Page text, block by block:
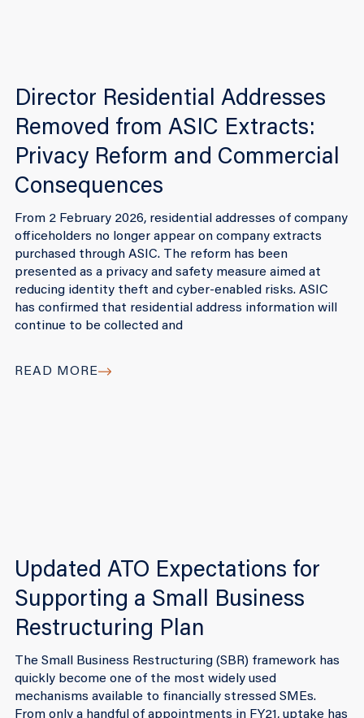
Director Residential Addresses
Removed from ASIC Extracts:
Privacy Reform and Commercial
Consequences
From 2 February 2026, residential addresses of company
officeholders no longer appear on company extracts
purchased through ASIC. The reform has been
presented as a privacy and safety measure aimed at
reducing identity theft and cyber-enabled risks. ASIC
has confirmed that residential address information will
continue to be collected and
READ MORE
Updated ATO Expectations for
Supporting a Small Business
Restructuring Plan
The Small Business Restructuring (SBR) framework has
quickly become one of the most widely used
mechanisms available to financially stressed SMEs.
From only a handful of appointments in FY21, uptake has